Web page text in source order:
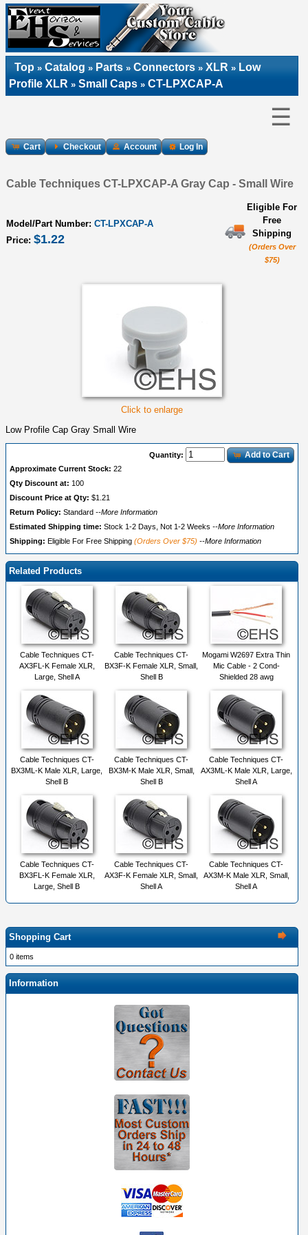
Top » Catalog » Parts » Connectors » XLR » Low
Profile XLR » Small Caps » CT-LPXCAP-A
☰
Cart Checkout Account Log In
Cable Techniques CT-LPXCAP-A Gray Cap - Small Wire
Model/Part Number: CT-LPXCAP-A
Price: $1.22
Eligible For
Free
Shipping
(Orders Over
$75)
Click to enlarge
Low Profile Cap Gray Small Wire
Quantity: Add to Cart
Approximate Current Stock: 22
Qty Discount at: 100
Discount Price at Qty: $1.21
Return Policy: Standard --More Information
Estimated Shipping time: Stock 1-2 Days, Not 1-2 Weeks --More Information
Shipping: Eligible For Free Shipping (Orders Over $75) --More Information
Related Products
Cable Techniques CT-
AX3FL-K Female XLR,
Large, Shell A
Cable Techniques CT-
BX3F-K Female XLR, Small,
Shell B
Mogami W2697 Extra Thin
Mic Cable - 2 Cond-
Shielded 28 awg
Cable Techniques CT-
BX3ML-K Male XLR, Large,
Shell B
Cable Techniques CT-
BX3M-K Male XLR, Small,
Shell B
Cable Techniques CT-
AX3ML-K Male XLR, Large,
Shell A
Cable Techniques CT-
BX3FL-K Female XLR,
Large, Shell B
Cable Techniques CT-
AX3F-K Female XLR, Small,
Shell A
Cable Techniques CT-
AX3M-K Male XLR, Small,
Shell A
Shopping Cart
0 items
Information